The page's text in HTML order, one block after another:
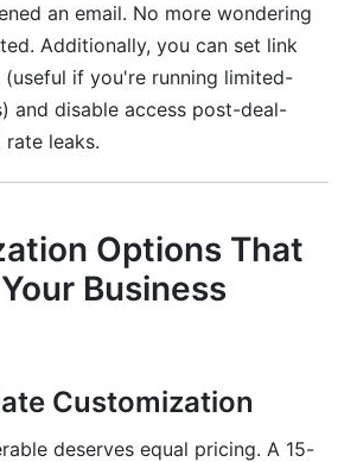
an email. No more wondering
Additionally, you can set link
if you're running limited-
and disable access post-deal-
leaks.
Options That
Business
Customization
deserves equal pricing. A 15-